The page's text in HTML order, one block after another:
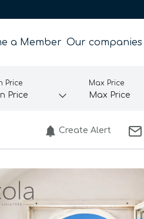
a Member Our companies
Price Max Price
Create Alert